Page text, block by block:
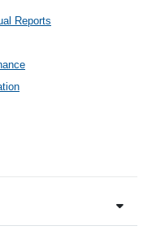
Reports